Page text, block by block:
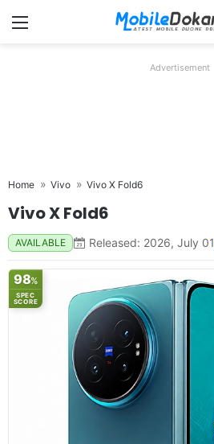
Menu
Advertisement
Home Vivo Vivo X Fold6
Vivo X Fold6
AVAILABLE Released: 2026, July 01
98%
SPEC
SCORE